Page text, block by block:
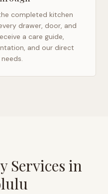
completed kitchen
drawer, door, and
a care guide,
and our direct
Services in